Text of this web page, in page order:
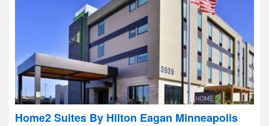
Home2 Suites By Hilton Eagan Minneapolis